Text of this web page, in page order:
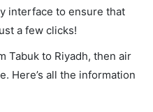
interface to ensure that
a few clicks!
Tabuk to Riyadh, then air
Here’s all the information